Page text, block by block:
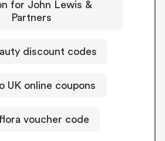
for John Lewis &
Partners
discount codes
UK online coupons
voucher code